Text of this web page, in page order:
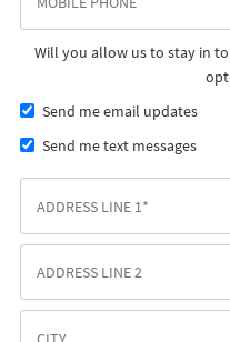
Will you allow us to stay in
Send me email updates
Send me text messages